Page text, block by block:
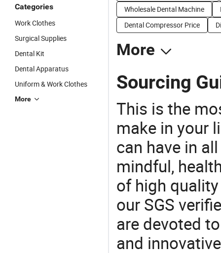
Categories
Work Clothes
Surgical Supplies
Dental Kit
Dental Apparatus
Uniform & Work Clothes
More
Wholesale Dental Machine
Dental Compressor Price
More
Sourcing
This is the
make in your
can have in
mindful,
of high
our SGS
are devoted
and